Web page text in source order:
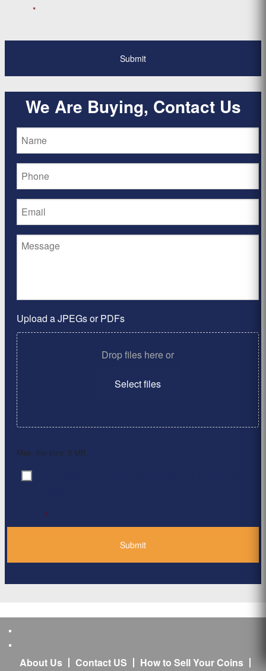
*
We Are Buying, Contact Us
Upload a JPEGs or PDFs
Drop files here or
Select files
Max. file size: 2 MB.
Consent
*
About Us Contact US
How to Sell Your Coins